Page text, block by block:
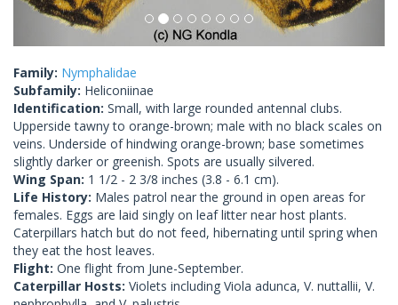
Family: Nymphalidae
Subfamily: Heliconiinae
Identification: Small, with large rounded antennal clubs.
Upperside tawny to orange-brown; male with no black scales on
veins. Underside of hindwing orange-brown; base sometimes
slightly darker or greenish. Spots are usually silvered.
Wing Span: 1 1/2 - 2 3/8 inches (3.8 - 6.1 cm).
Life History: Males patrol near the ground in open areas for
females. Eggs are laid singly on leaf litter near host plants.
Caterpillars hatch but do not feed, hibernating until spring when
they eat the host leaves.
Flight: One flight from June-September.
Caterpillar Hosts: Violets including Viola adunca, V. nuttallii, V.